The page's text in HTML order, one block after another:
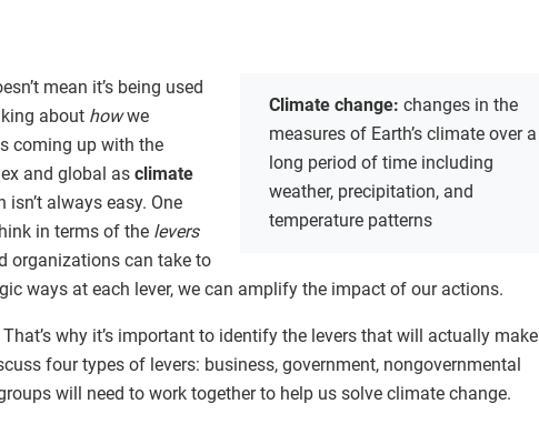
Climate change: changes in the
measures of Earth’s climate over a
long period of time including
weather, precipitation, and
temperature patterns
mean it’s being used
about howwe
coming up with the
and global as climate
always easy. One
in terms of the levers
organizations can take to
ways at each lever, we can amplify the impact of our actions.
why it’s important to identify the levers that will actually make
four types of levers: business, government, nongovernmental
will need to work together to help us solve climate change.